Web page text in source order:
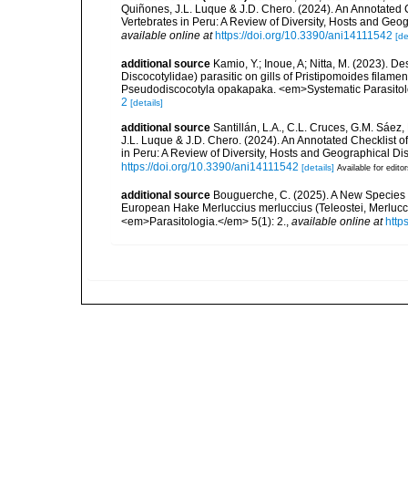
Quiñones, J.L. Luque & J.D. Chero. (2024). An
Vertebrates in Peru: A Review of Diversity, Hosts and
available online at https://doi.org/10.3390/ani14111542
additional source Kamio, Y.; Inoue, A; Nitta, M. (2023).
Discocotylidae) parasitic on gills of Pristipomoides
Pseudodiscocotyla opakapaka. <em>Systematic
2 [details]
additional source Santillán, L.A., C.L. Cruces, G.M.
J.L. Luque & J.D. Chero. (2024). An Annotated Checklist
in Peru: A Review of Diversity, Hosts and Geographical
https://doi.org/10.3390/ani14111542 [details] Available for
additional source Bouguerche, C. (2025). A New
European Hake Merluccius merluccius (Teleostei,
<em>Parasitologia.</em> 5(1): 2.
available online at